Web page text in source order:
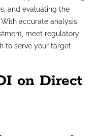
and evaluating the
accurate analysis,
meet regulatory
to serve your target
on Direct